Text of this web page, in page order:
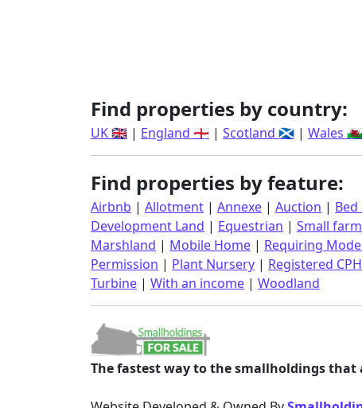
Find properties by country:
UK 🇬🇧 | England 🏴󠁧󠁢󠁥󠁮󠁧󠁿 | Scotland 🏴󠁧󠁢󠁳󠁣󠁴󠁿 | Wales 🏴󠁧󠁢󠁷󠁬󠁳󠁿
Find properties by feature:
Airbnb | Allotment | Annexe | Auction |
Development Land | Equestrian | Small farm
Marshland | Mobile Home | Requiring
Permission | Plant Nursery | Registered CPH
Turbine | With an income | Woodland
The fastest way to the smallholdings that